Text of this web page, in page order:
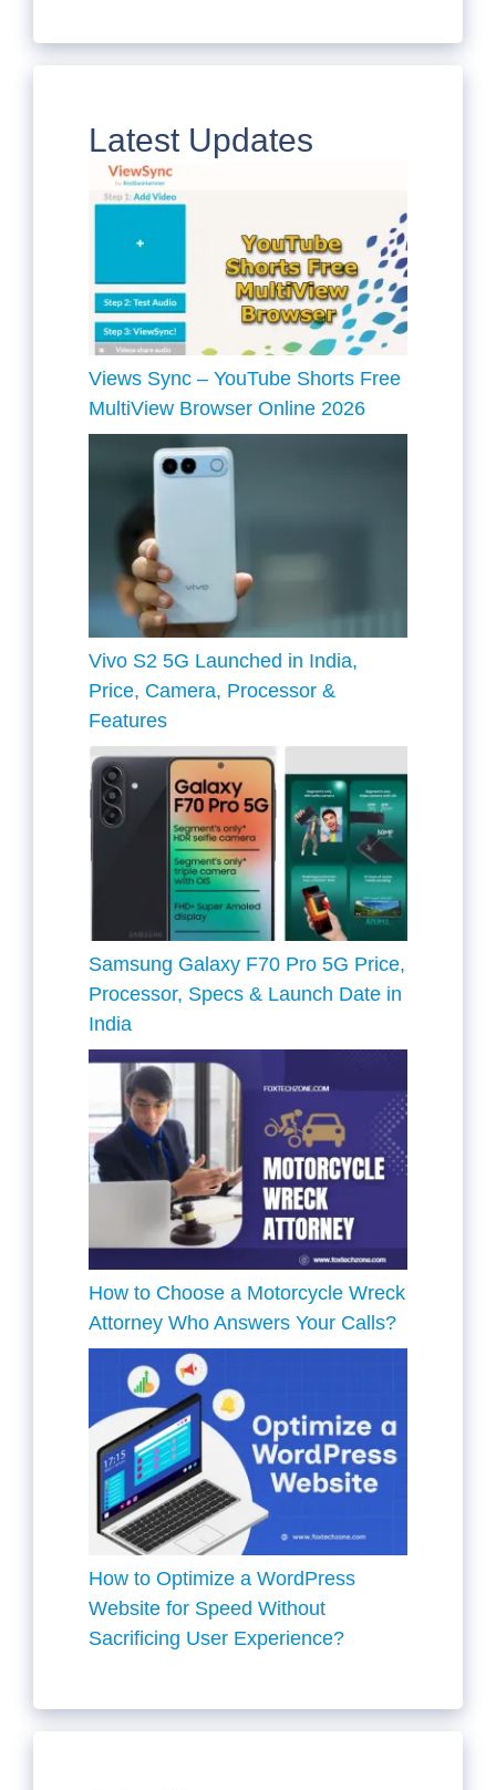
Latest Updates
Views Sync – YouTube Shorts Free
MultiView Browser Online 2026
Vivo S2 5G Launched in India,
Price, Camera, Processor &
Features
Samsung Galaxy F70 Pro 5G Price,
Processor, Specs & Launch Date in
India
How to Choose a Motorcycle Wreck
Attorney Who Answers Your Calls?
How to Optimize a WordPress
Website for Speed Without
Sacrificing User Experience?